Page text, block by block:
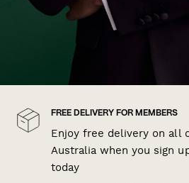
FREE DELIVERY FOR MEMBERS
Enjoy free delivery on all
Australia when you sign
today